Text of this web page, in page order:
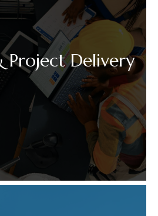
Project Delivery